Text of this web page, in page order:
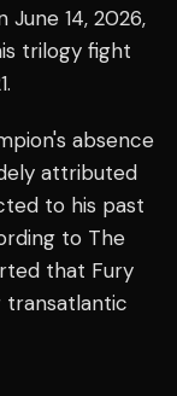
14, 2026,
trilogy fight
absence
attributed
to his past
to The
that Fury